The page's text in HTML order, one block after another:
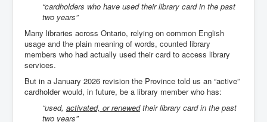
“cardholders who have used their library card in the past
two years”
Many libraries across Ontario, relying on common English
usage and the plain meaning of words, counted library
members who had actually used their card to access library
services.
But in a January 2026 revision the Province told us an “active”
cardholder would, in future, be a library member who has:
“used, activated, or renewedtheir library card in the past
two years”